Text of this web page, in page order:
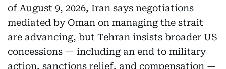
of August 9, 2026, Iran says negotiations
mediated by Oman on managing the strait
are advancing, but Tehran insists broader US
concessions — including an end to military
action, sanctions relief, and compensation —